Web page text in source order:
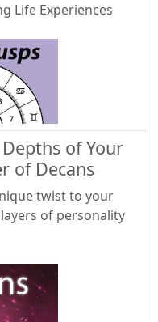
Life Experiences
of Your
of Decans
twist to your
of personality